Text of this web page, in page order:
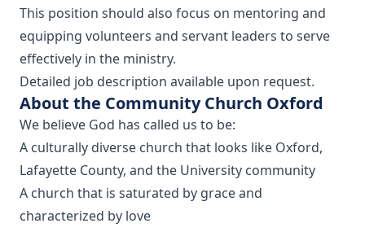
This position should also focus on mentoring and
equipping volunteers and servant leaders to serve
effectively in the ministry.
Detailed job description available upon request.
About the Community Church Oxford
We believe God has called us to be:
A culturally diverse church that looks like Oxford,
Lafayette County, and the University community
A church that is saturated by grace and
characterized by love